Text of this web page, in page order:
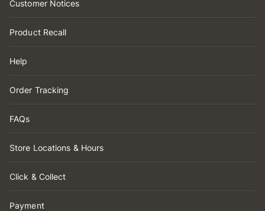
Customer Notices
Product Recall
Help
Order Tracking
FAQs
Store Locations & Hours
Click & Collect
Payment